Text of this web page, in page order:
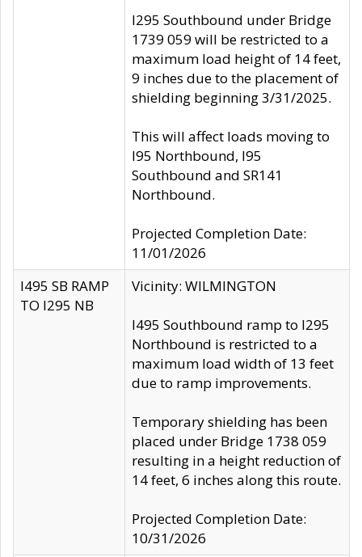
I295 Southbound under Bridge
1739 059 will be restricted to a
maximum load height of 14 feet,
9 inches due to the placement of
shielding beginning 3/31/2025.
This will affect loads moving to
I95 Northbound, I95
Southbound and SR141
Northbound.
Projected Completion Date:
11/01/2026
I495 SB RAMP
TO I295 NB
Vicinity: WILMINGTON
I495 Southbound ramp to I295
Northbound is restricted to a
maximum load width of 13 feet
due to ramp improvements.
Temporary shielding has been
placed under Bridge 1738 059
resulting in a height reduction of
14 feet, 6 inches along this route.
Projected Completion Date:
10/31/2026